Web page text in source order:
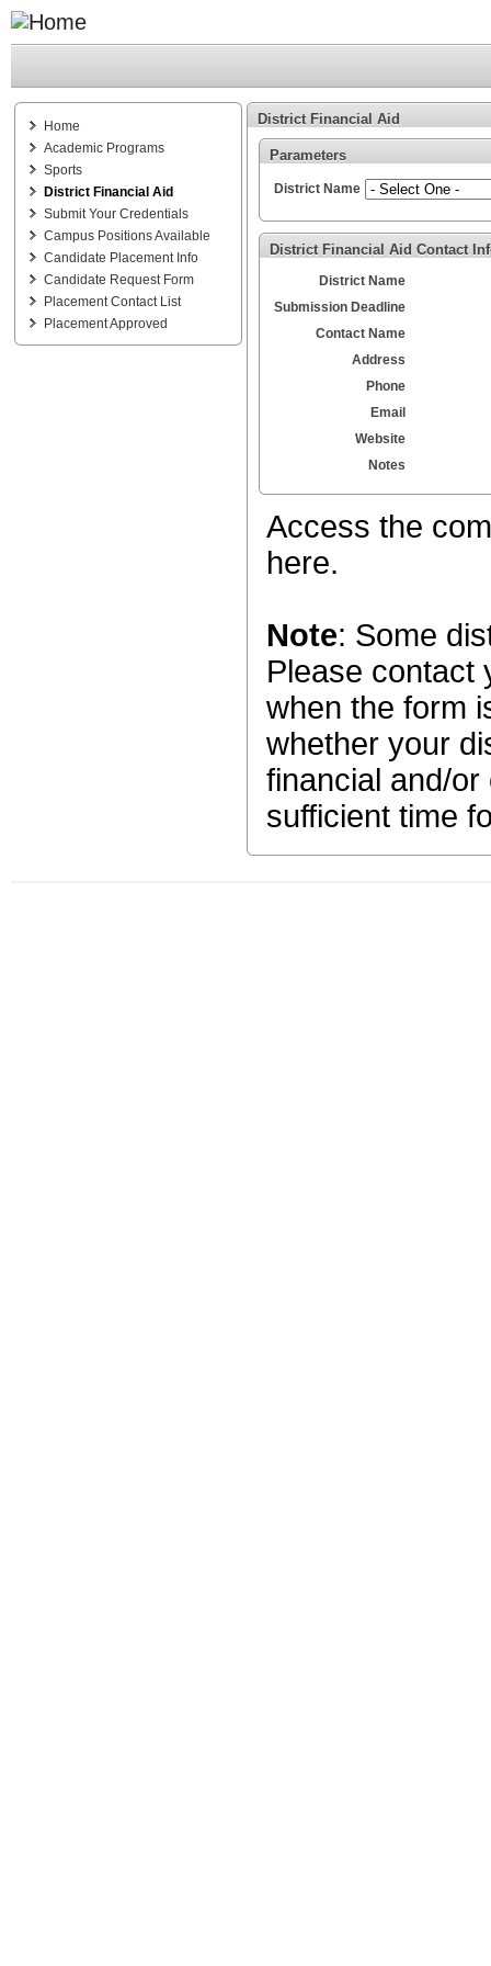
Home
Academic Programs
Sports
District Financial Aid
Submit Your Credentials
Campus Positions Available
Candidate Placement Info
Candidate Request Form
Placement Contact List
Placement Approved
District Financial Aid
Parameters
District Name
District Financial Aid Contact
District Name
Submission Deadline
Contact Name
Address
Phone
Email
Website
Notes
Access the
here.
Note: Some
Please contact
when the form
whether your
financial and/
sufficient time